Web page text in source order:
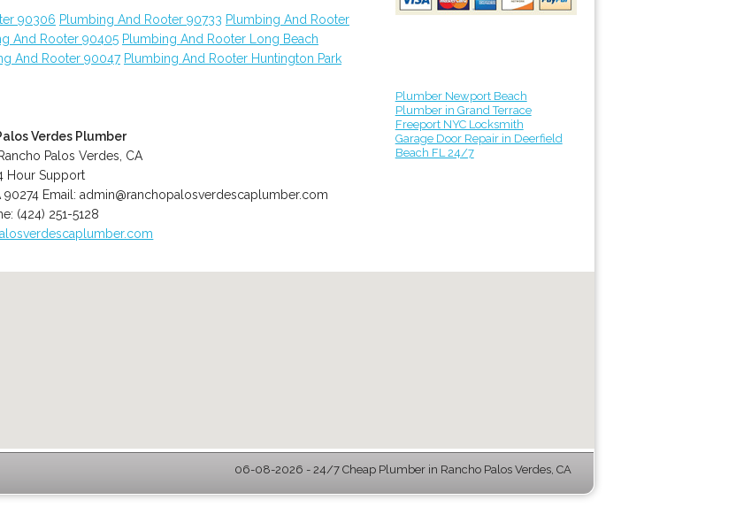
90306 Plumbing And Rooter 90733 Plumbing And Rooter
And Rooter 90405 Plumbing And Rooter Long Beach
And Rooter 90047 Plumbing And Rooter Huntington Park
Verdes Plumber
Palos Verdes, CA
Hour Support
90274 Email:admin@ranchopalosverdescaplumber.com
(424) 251-5128
Plumber Newport Beach
Plumber in Grand Terrace
Freeport NYC Locksmith
Garage Door Repair in Deerfield
Beach FL 24/7
06-08-2026 - 24/7 Cheap Plumber in Rancho Palos Verdes, CA